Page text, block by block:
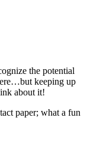
the potential
keeping up
about it!
paper; what a fun